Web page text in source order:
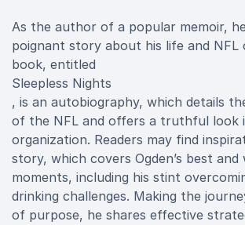
As the author of a popular memoir,
poignant story about his life and NFL
book, entitled
Sleepless Nights
, is an autobiography, which details
of the NFL and offers a truthful look
organization. Readers may find
story, which covers Ogden’s best and
moments, including his stint
drinking challenges. Making the
of purpose, he shares effective